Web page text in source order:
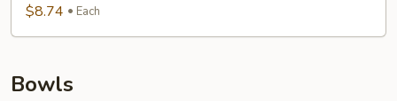
$8.74 Each
Bowls